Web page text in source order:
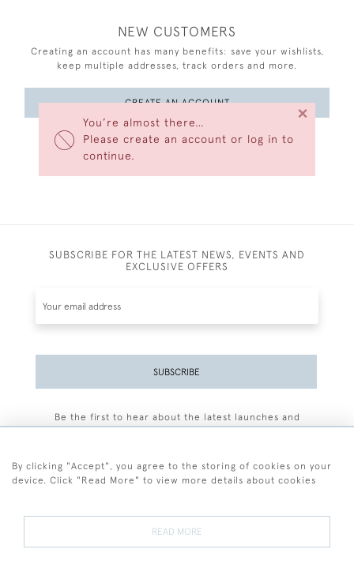
You’re almost there…
Please create an account or log in to
continue.
×
NEW CUSTOMERS
Creating an account has many benefits: save your wishlists,
keep multiple addresses, track orders and more.
CREATE AN ACCOUNT
SUBSCRIBE FOR THE LATEST NEWS, EVENTS AND
EXCLUSIVE OFFERS
SUBSCRIBE
Be the first to hear about the latest launches and
By clicking "Accept", you agree to the storing of cookies on your
device. Click "Read More" to view more details about cookies
READ MORE